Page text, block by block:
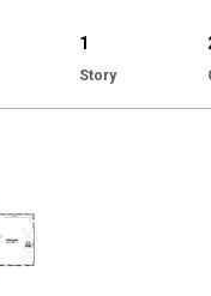
1
Story